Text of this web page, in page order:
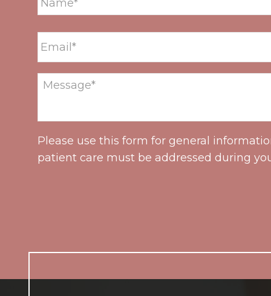
Please use this form for general
patient care must be addressed during